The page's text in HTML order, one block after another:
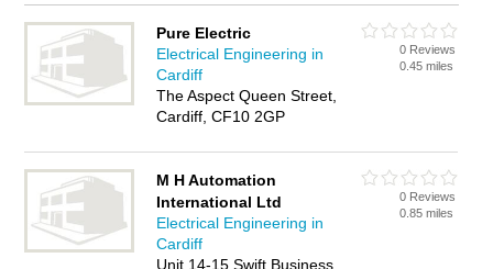
business? If so, why notadvertise it
on the Cardiff City Centre
Business Directory - IT'S FREE.
Pure Electric
Electrical Engineering in
Cardiff
The Aspect Queen Street,
Cardiff, CF10 2GP
0 Reviews
0.45 miles
M H Automation
International Ltd
Electrical Engineering in
Cardiff
Unit 14-15 Swift Business
0 Reviews
0.85 miles